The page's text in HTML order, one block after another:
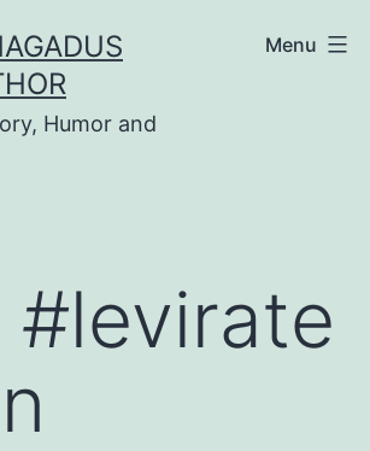
Humor and
Menu
#levirate